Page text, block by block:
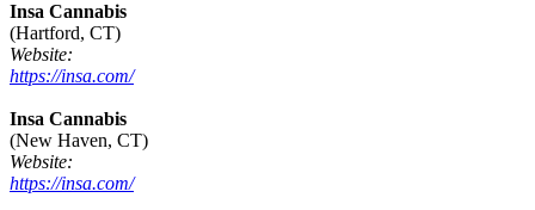
Insa Cannabis
(Hartford, CT)
Website:
https://insa.com/
Insa Cannabis
(New Haven, CT)
Website:
https://insa.com/